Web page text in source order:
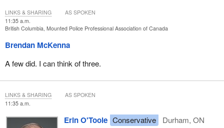
life. Did a few of your mates from depot make it to the inspector or
above rank?
11:35 a.m.
British Columbia, Mounted Police Professional Association of Canada
Brendan McKenna
A few did. I can think of three.
LINKS & SHARING AS SPOKEN
11:35 a.m.
Erin O'Toole Conservative
Durham, ON
LINKS & SHARING AS SPOKEN